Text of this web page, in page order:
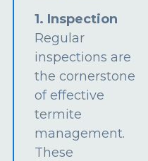
1. Inspection
Regular
inspections are
the cornerstone
of effective
termite
management.
These